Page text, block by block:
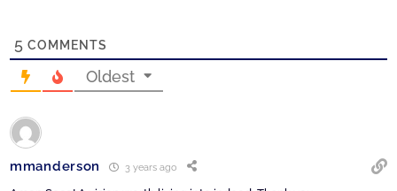
5 COMMENTS
Oldest
mmanderson 3 years ago